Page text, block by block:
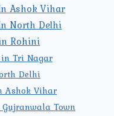
Ashok Vihar
North Delhi
Rohini
Tri Nagar
Delhi
Ashok Vihar
Town